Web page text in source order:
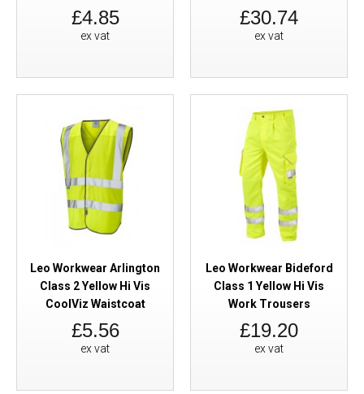
£4.85
ex vat
£30.74
ex vat
Leo Workwear Arlington
Class 2 Yellow Hi Vis
CoolViz Waistcoat
£5.56
ex vat
Leo Workwear Bideford
Class 1 Yellow Hi Vis
Work Trousers
£19.20
ex vat